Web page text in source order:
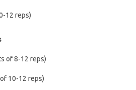
12 reps)
of 8-12 reps)
10-12 reps)